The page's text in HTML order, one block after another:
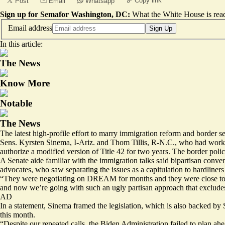
Sign up for Semafor Washington, DC: What the White House is
Email address
Sign Up
In this article:
The News
Know More
Notable
The News
The latest high-profile effort to marry immigration reform and border
Sens. Kyrsten Sinema, I-Ariz. and Thom Tillis, R-N.C., who had
authorize a modified version of Title 42 for two years. The border
A Senate aide familiar with the immigration talks said bipartisan
advocates, who saw separating the issues as a capitulation to
“They were negotiating on DREAM for months and they were close
and now we’re going with such an ugly partisan approach that
AD
In a statement, Sinema framed the legislation, which is also backed
this month.